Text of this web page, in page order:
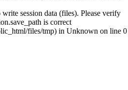
session data (files). Please verify
is correct
files/tmp) in Unknown on line 0